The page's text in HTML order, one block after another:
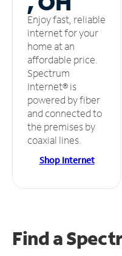
Enjoy fast, reliable
internet for your
home at an
affordable price.
Spectrum
Internet® is
powered by fiber
and connected to
the premises by
coaxial lines.
Shop Internet
Find a